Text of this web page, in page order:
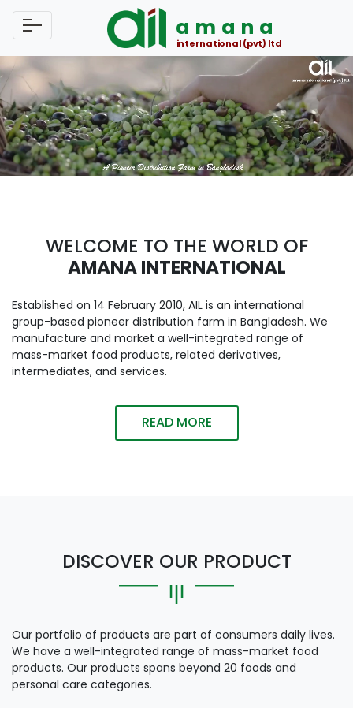
amana
international (pvt) ltd
WELCOME TO THE WORLD OF
AMANA INTERNATIONAL
Established on 14 February 2010, AIL is an international
group-based pioneer distribution farm in Bangladesh. We
manufacture and market a well-integrated range of
mass-market food products, related derivatives,
intermediates, and services.
READ MORE
DISCOVER OUR PRODUCT
Our portfolio of products are part of consumers daily lives.
We have a well-integrated range of mass-market food
products. Our products spans beyond 20 foods and
personal care categories.